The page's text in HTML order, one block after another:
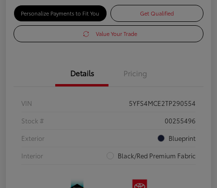
Personalize Payments to Fit You Get Qualified
Value Your Trade
Details Pricing
VIN
5YFS4MCE2TP290554
Stock #
00255496
Exterior
Blueprint
Interior
Black/Red Premium Fabric